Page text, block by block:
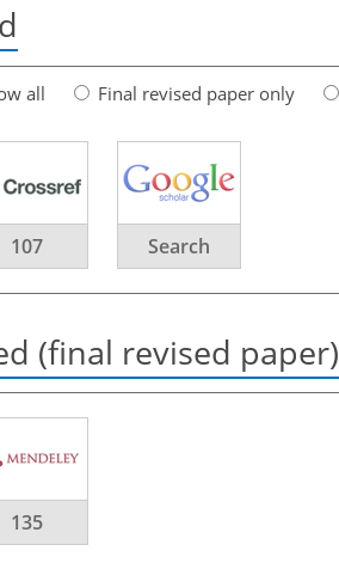
all Final revised paper only
107 Search
(final revised paper)
135